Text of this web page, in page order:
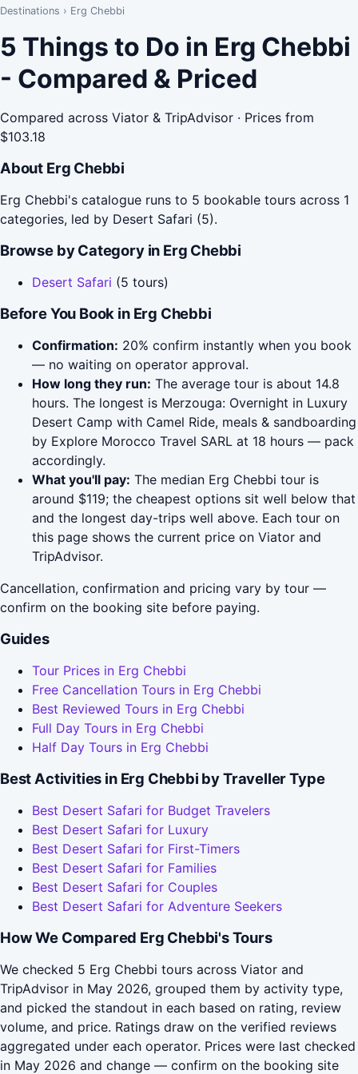
Destinations › Erg Chebbi
5 Things to Do in Erg Chebbi
- Compared & Priced
Compared across Viator & TripAdvisor · Prices from
$103.18
About Erg Chebbi
Erg Chebbi's catalogue runs to 5 bookable tours across 1
categories, led by Desert Safari (5).
Browse by Category in Erg Chebbi
Desert Safari (5 tours)
Before You Book in Erg Chebbi
Confirmation: 20% confirm instantly when you book
— no waiting on operator approval.
How long they run: The average tour is about 14.8
hours. The longest is Merzouga: Overnight in Luxury
Desert Camp with Camel Ride, meals & sandboarding
by Explore Morocco Travel SARL at 18 hours — pack
accordingly.
What you'll pay: The median Erg Chebbi tour is
around $119; the cheapest options sit well below that
and the longest day-trips well above. Each tour on
this page shows the current price on Viator and
TripAdvisor.
Cancellation, confirmation and pricing vary by tour —
confirm on the booking site before paying.
Guides
Tour Prices in Erg Chebbi
Free Cancellation Tours in Erg Chebbi
Best Reviewed Tours in Erg Chebbi
Full Day Tours in Erg Chebbi
Half Day Tours in Erg Chebbi
Best Activities in Erg Chebbi by Traveller Type
Best Desert Safari for Budget Travelers
Best Desert Safari for Luxury
Best Desert Safari for First-Timers
Best Desert Safari for Families
Best Desert Safari for Couples
Best Desert Safari for Adventure Seekers
How We Compared Erg Chebbi's Tours
We checked 5 Erg Chebbi tours across Viator and
TripAdvisor in May 2026, grouped them by activity type,
and picked the standout in each based on rating, review
volume, and price. Ratings draw on the verified reviews
aggregated under each operator. Prices were last checked
in May 2026 and change — confirm on the booking site